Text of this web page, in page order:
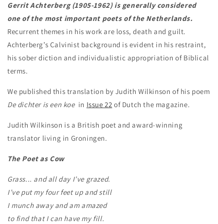
Gerrit Achterberg (1905-1962) is generally considered
one of the most important poets of the Netherlands.
Recurrent themes in his work are loss, death and guilt.
Achterberg’s Calvinist background is evident in his restraint,
his sober diction and individualistic appropriation of Biblical
terms.
We published this translation by Judith Wilkinson of his poem
De dichter is een koein Issue 22 of Dutch the magazine.
Judith Wilkinson is a British poet and award-winning
translator living in Groningen.
The Poet as Cow
Grass... and all day I’ve grazed.
I’ve put my four feet up and still
I munch away and am amazed
to find that I can have my fill.